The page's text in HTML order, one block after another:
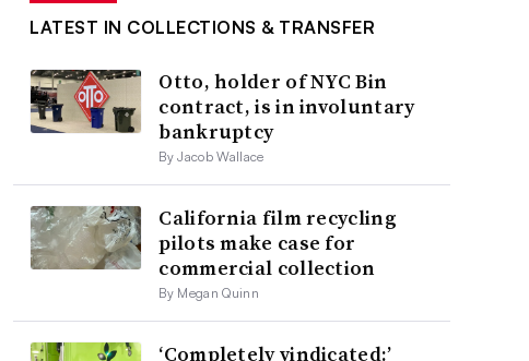
LATEST IN COLLECTIONS & TRANSFER
Otto, holder of NYC Bin
contract, is in involuntary
bankruptcy
By Jacob Wallace
California film recycling
pilots make case for
commercial collection
By Megan Quinn
‘Completely vindicated:’